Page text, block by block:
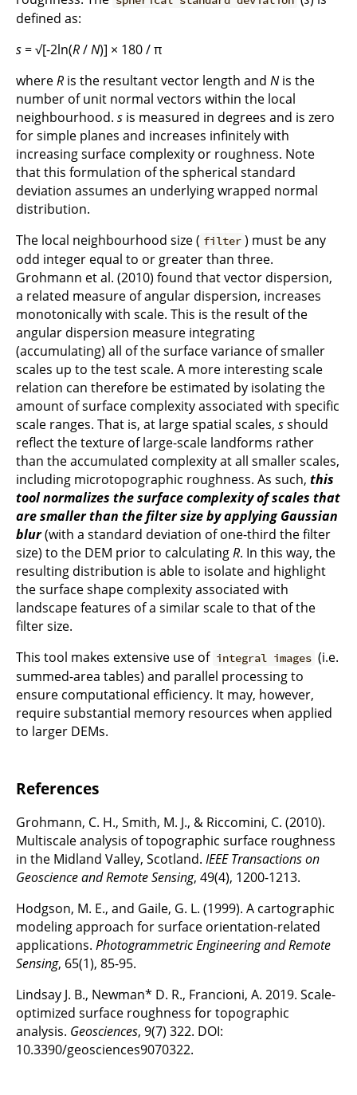
defined as:
s = √[-2ln(R/N)] × 180 / π
whereR is the resultant vector length and Nis the
number of unit normal vectors within the local
neighbourhood. s is measured in degrees and is zero
for simple planes and increases infinitely with
increasing surface complexity or roughness. Note
that this formulation of the spherical standard
deviation assumes an underlying wrapped normal
distribution.
The local neighbourhood size ( filter ) must be any
odd integer equal to or greater than three.
Grohmann et al. (2010) found that vector dispersion,
a related measure of angular dispersion, increases
monotonically with scale. This is the result of the
angular dispersion measure integrating
(accumulating) all of the surface variance of smaller
scales up to the test scale. A more interesting scale
relation can therefore be estimated by isolating the
amount of surface complexity associated with specific
scale ranges. That is, at large spatial scales, sshould
reflect the texture of large-scale landforms rather
than the accumulated complexity at all smaller scales,
including microtopographic roughness. As such, this
tool normalizes the surface complexity of scales that
are smaller than the filter size by applying Gaussian
blur(with a standard deviation of one-third the filter
size) to the DEM prior to calculatingR. In this way, the
resulting distribution is able to isolate and highlight
the surface shape complexity associated with
landscape features of a similar scale to that of the
filter size.
This tool makes extensive use of integral images (i.e.
summed-area tables) and parallel processing to
ensure computational efficiency. It may, however,
require substantial memory resources when applied
to larger DEMs.
References
Grohmann, C. H., Smith, M. J., & Riccomini, C. (2010).
Multiscale analysis of topographic surface roughness
in the Midland Valley, Scotland. IEEE Transactions on
Geoscience and Remote Sensing, 49(4), 1200-1213.
Hodgson, M. E., and Gaile, G. L. (1999). A cartographic
modeling approach for surface orientation-related
applications. Photogrammetric Engineering and Remote
Sensing, 65(1), 85-95.
Lindsay J. B., Newman* D. R., Francioni, A. 2019. Scale-
optimized surface roughness for topographic
analysis. Geosciences, 9(7) 322. DOI:
10.3390/geosciences9070322.